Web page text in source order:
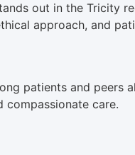
out in the Tricity
approach, and
patients and peers
compassionate care.